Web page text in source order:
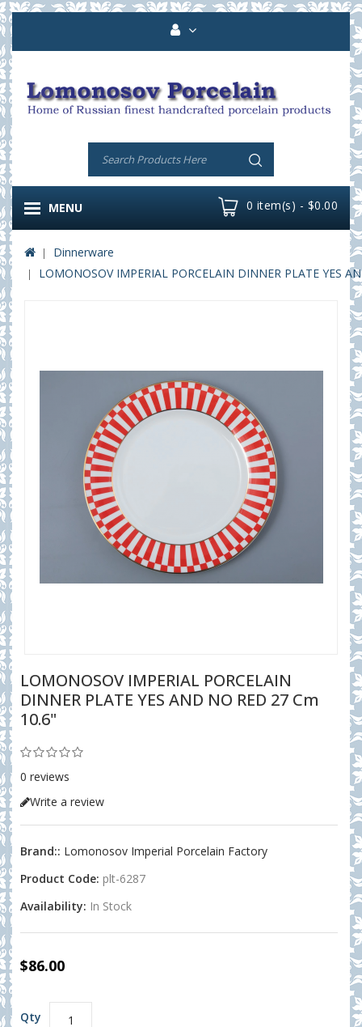
0 item(s) - $0.00
MENU
Dinnerware
LOMONOSOV IMPERIAL PORCELAIN DINNER PLATE YES
LOMONOSOV IMPERIAL PORCELAIN
DINNER PLATE YES AND NO RED 27 Cm
10.6"
0 reviews
Write a review
Brand:: Lomonosov Imperial Porcelain Factory
Product Code: plt-6287
Availability: In Stock
$86.00
Qty